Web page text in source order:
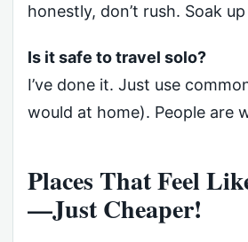
honestly, don’t rush. Soak
Is it safe to travel solo?
I’ve done it. Just use
would at home). People are
Places That Feel
—Just Cheaper!